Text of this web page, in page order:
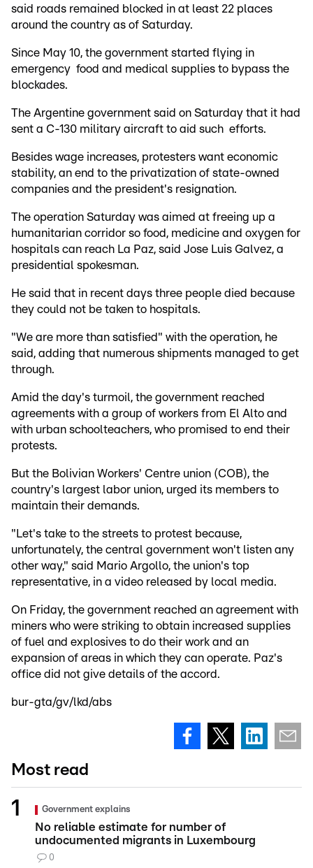
said roads remained blocked in at least 22 places
around the country as of Saturday.
Since May 10, the government started flying in
emergency food and medical supplies to bypass the
blockades.
The Argentine government said on Saturday that it had
sent a C-130 military aircraft to aid such efforts.
Besides wage increases, protesters want economic
stability, an end to the privatization of state-owned
companies and the president's resignation.
The operation Saturday was aimed at freeing up a
humanitarian corridor so food, medicine and oxygen for
hospitals can reach La Paz, said Jose Luis Galvez, a
presidential spokesman.
He said that in recent days three people died because
they could not be taken to hospitals.
"We are more than satisfied" with the operation, he
said, adding that numerous shipments managed to get
through.
Amid the day's turmoil, the government reached
agreements with a group of workers from El Alto and
with urban schoolteachers, who promised to end their
protests.
But the Bolivian Workers' Centre union (COB), the
country's largest labor union, urged its members to
maintain their demands.
"Let's take to the streets to protest because,
unfortunately, the central government won't listen any
other way," said Mario Argollo, the union's top
representative, in a video released by local media.
On Friday, the government reached an agreement with
miners who were striking to obtain increased supplies
of fuel and explosives to do their work and an
expansion of areas in which they can operate. Paz's
office did not give details of the accord.
bur-gta/gv/lkd/abs
Most read
Government explains
No reliable estimate for number of
undocumented migrants in Luxembourg
0